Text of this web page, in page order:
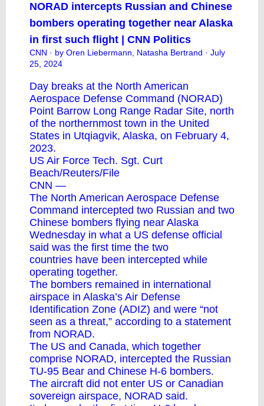
NORAD intercepts Russian and Chinese
bombers operating together near Alaska
in first such flight | CNN Politics
CNN · by Oren Liebermann, Natasha Bertrand · July
25, 2024
Day breaks at the North American
Aerospace Defense Command (NORAD)
Point Barrow Long Range Radar Site, north
of the northernmost town in the United
States in Utqiagvik, Alaska, on February 4,
2023.
US Air Force Tech. Sgt. Curt
Beach/Reuters/File
CNN —
The North American Aerospace Defense
Command intercepted two Russian and two
Chinese bombers flying near Alaska
Wednesday in what a US defense official
said was the first time the two
countries have been intercepted while
operating together.
The bombers remained in international
airspace in Alaska’s Air Defense
Identification Zone (ADIZ) and were “not
seen as a threat,” according to a statement
from NORAD.
The US and Canada, which together
comprise NORAD, intercepted the Russian
TU-95 Bear and Chinese H-6 bombers.
The aircraft did not enter US or Canadian
sovereign airspace, NORAD said.